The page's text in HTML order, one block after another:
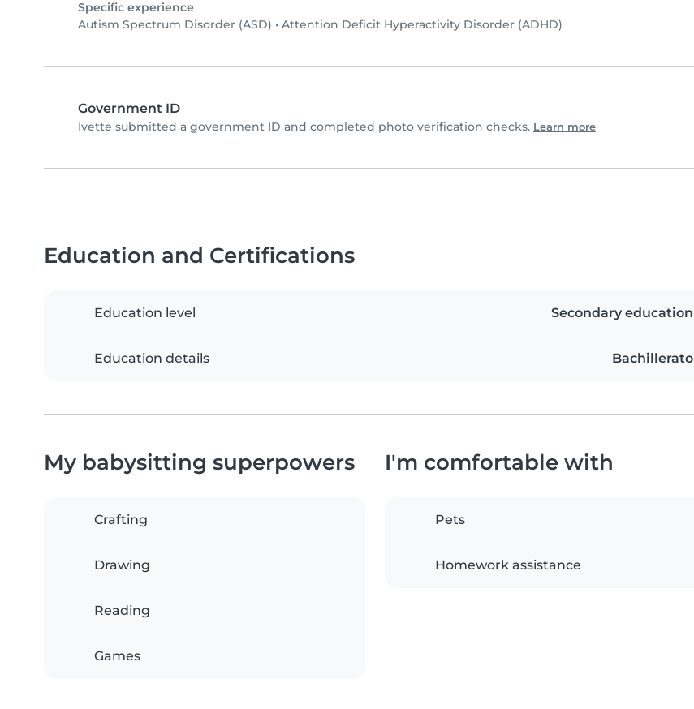
Specific experience
Autism Spectrum Disorder (ASD) • Attention Deficit Hyperactivity Disorder (ADHD)
Government ID
Ivette submitted a government ID and completed photo verification checks. Learn more
Education and Certifications
Education level Secondary education
Education details Bachillerato
My babysitting superpowers
Crafting
Drawing
Reading
Games
I'm comfortable with
Pets
Homework assistance